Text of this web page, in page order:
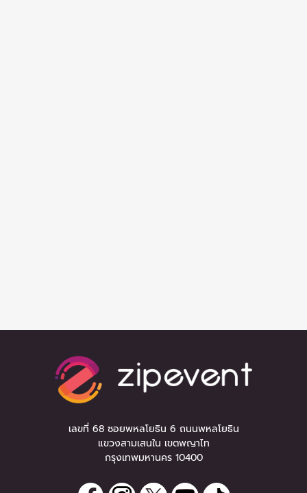
เลขที่ 68 ซอยพหลโยธิน 6 ถนนพหลโยธิน
แขวงสามเสนใน เขตพญาไท
กรุงเทพมหานคร 10400